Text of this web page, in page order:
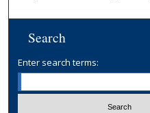
Search
Enter search terms: